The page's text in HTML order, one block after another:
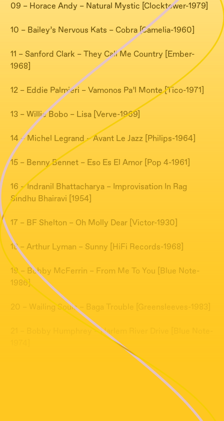
09 – Horace Andy – Natural Mystic [Clocktower-1979]
10 – Bailey’s Nervous Kats – Cobra [Camelia-1960]
11 – Sanford Clark – They Call Me Country [Ember-
1968]
12 – Eddie Palmieri – Vamonos Pa’l Monte [Tico-1971]
13 – Willie Bobo – Lisa [Verve-1969]
14 – Michel Legrand – Avant Le Jazz [Philips-1964]
15 – Benny Bennet – Eso Es El Amor [Pop 4-1961]
16 – Indranil Bhattacharya – Improvisation In Rag
Sindhu Bhairavi [1954]
17 – BF Shelton – Oh Molly Dear [Victor-1930]
18 – Arthur Lyman – Sunny [HiFi Records-1968]
19 – Bobby McFerrin – From Me To You [Blue Note-
1986]
20 – Wailing Souls – Baga Trouble [Greensleeves-1983]
21 – Bobby Humphrey – Harlem River Drive [Blue Note-
22 – Donald Byrd – Veronica [Elektra-1979]
23 – Blossom Dearie – The Riviera [Verve Records-